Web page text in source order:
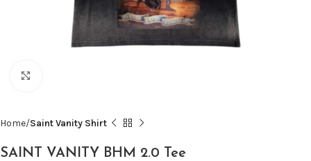
Home Saint Vanity Shirt
SAINT VANITY BHM 2.0 Tee